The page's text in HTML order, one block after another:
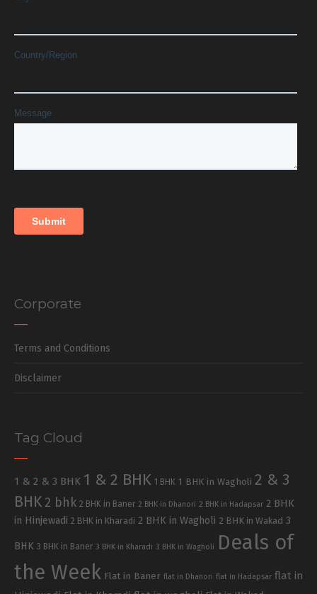
Corporate
Terms and Conditions
Disclaimer
Tag Cloud
1 & 2 & 3 BHK 1 & 2 BHK 1 BHK 1 BHK in Wagholi 2 & 3
BHK 2 bhk 2 BHK in Baner 2 BHK in Dhanori 2 BHK in Hadapsar 2 BHK
in Hinjewadi 2 BHK in Kharadi 2 BHK in Wagholi 2 BHK in Wakad 3
BHK 3 BHK in Baner 3 BHK in Kharadi 3 BHK in Wagholi
Deals of
the Week Flat in Baner flat in Dhanori flat in Hadapsar flat in